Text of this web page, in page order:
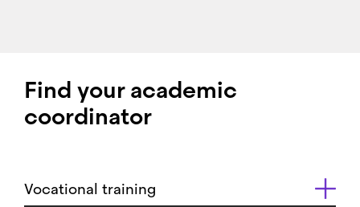
Find your academic
coordinator
Vocational training